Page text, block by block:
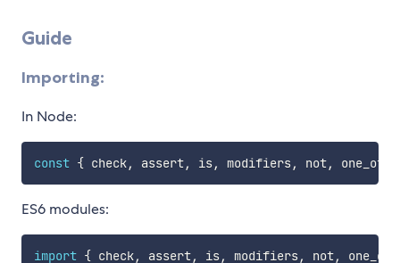
Guide
Importing:
In Node:
const { check, assert, is, modifiers, not, one_of
ES6 modules:
import { check, assert, is, modifiers, not, one_of